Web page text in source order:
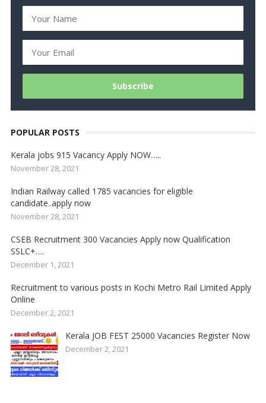
POPULAR POSTS
Kerala jobs 915 Vacancy Apply NOW…..
November 28, 2021
Indian Railway called 1785 vacancies for eligible
candidate..apply now
November 28, 2021
CSEB Recruitment 300 Vacancies Apply now Qualification
SSLC+….
December 1, 2021
Recruitment to various posts in Kochi Metro Rail Limited Apply
Online
December 2, 2021
Kerala JOB FEST 25000 Vacancies Register Now
December 2, 2021